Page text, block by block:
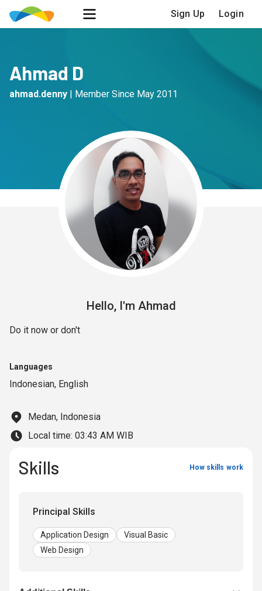
Sign Up Login
Ahmad D
ahmad.denny | Member Since May 2011
Hello, I'm Ahmad
Do it now or don't
Languages
Indonesian, English
Medan, Indonesia
Local time: 03:43 AM WIB
Skills How skills work
Principal Skills
Application Design
Visual Basic
Web Design